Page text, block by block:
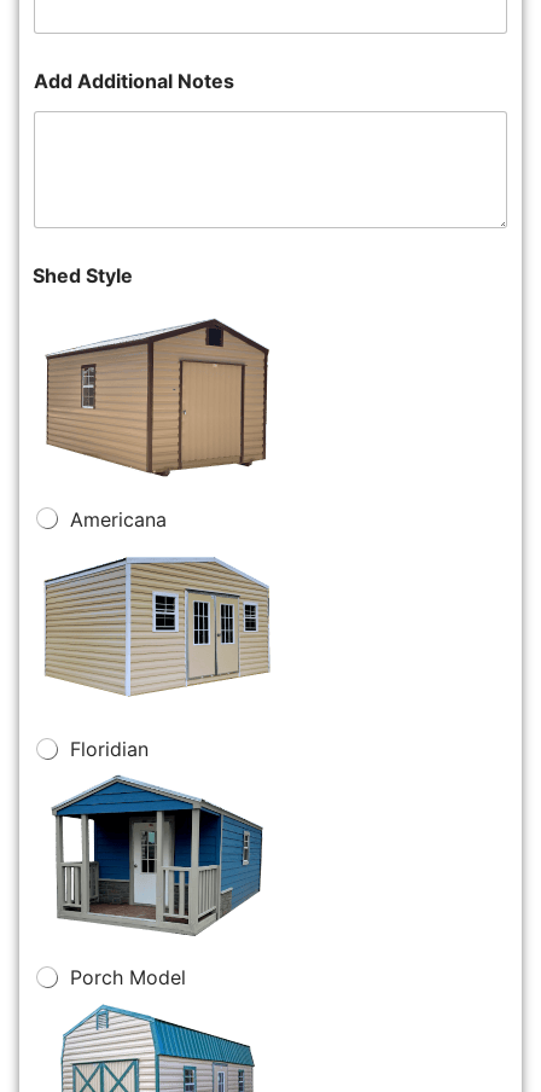
Add Additional Notes
Shed Style
Americana
Floridian
Porch Model